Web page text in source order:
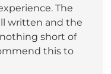
The
written and the
short of
this to